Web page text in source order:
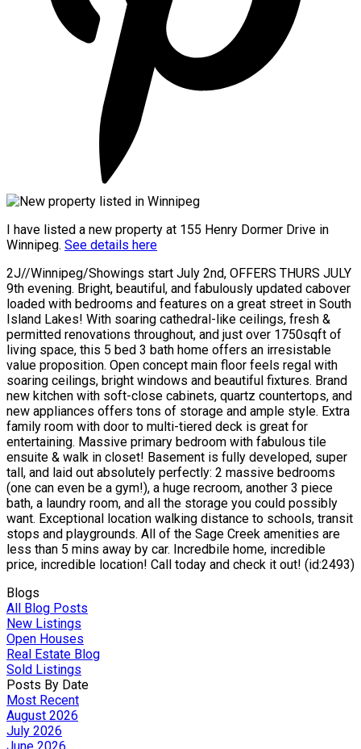
I have listed a new property at 155 Henry Dormer Drive in
Winnipeg. See details here
2J//Winnipeg/Showings start July 2nd, OFFERS THURS JULY
9th evening. Bright, beautiful, and fabulously updated cabover
loaded with bedrooms and features on a great street in South
Island Lakes! With soaring cathedral-like ceilings, fresh &
permitted renovations throughout, and just over 1750sqft of
living space, this 5 bed 3 bath home offers an irresistable
value proposition. Open concept main floor feels regal with
soaring ceilings, bright windows and beautiful fixtures. Brand
new kitchen with soft-close cabinets, quartz countertops, and
new appliances offers tons of storage and ample style. Extra
family room with door to multi-tiered deck is great for
entertaining. Massive primary bedroom with fabulous tile
ensuite & walk in closet! Basement is fully developed, super
tall, and laid out absolutely perfectly: 2 massive bedrooms
(one can even be a gym!), a huge recroom, another 3 piece
bath, a laundry room, and all the storage you could possibly
want. Exceptional location walking distance to schools, transit
stops and playgrounds. All of the Sage Creek amenities are
less than 5 mins away by car. Incredbile home, incredible
price, incredible location! Call today and check it out! (id:2493)
Blogs
All Blog Posts
New Listings
Open Houses
Real Estate Blog
Sold Listings
Posts By Date
Most Recent
August 2026
July 2026